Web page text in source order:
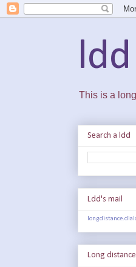
ldd
This is a
Search a ldd
Ldd's mail
Long